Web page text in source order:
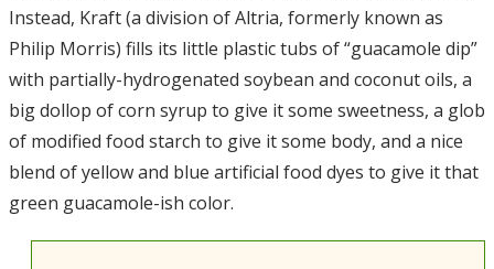
Instead, Kraft (a division of Altria, formerly known as
Philip Morris) fills its little plastic tubs of “guacamole dip”
with partially-hydrogenated soybean and coconut oils, a
big dollop of corn syrup to give it some sweetness, a glob
of modified food starch to give it some body, and a nice
blend of yellow and blue artificial food dyes to give it that
green guacamole-ish color.